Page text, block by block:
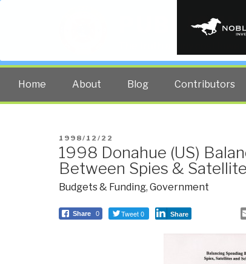
PUBLIC
The truth at any cost
Home About Blog Contributors
POSTED
ON
1998/12/22
1998 Donahue (US)
Between Spies &
Budgets & Funding, Government
Share 0 Tweet 0 Share